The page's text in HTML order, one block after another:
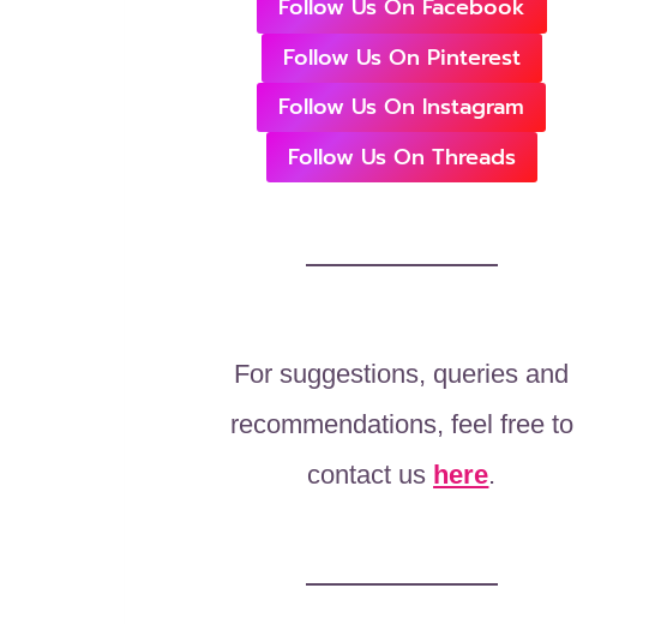
Follow Us On Facebook
Follow Us On Pinterest
Follow Us On Instagram
Follow Us On Threads
For suggestions, queries and
recommendations, feel free to
contact us here.